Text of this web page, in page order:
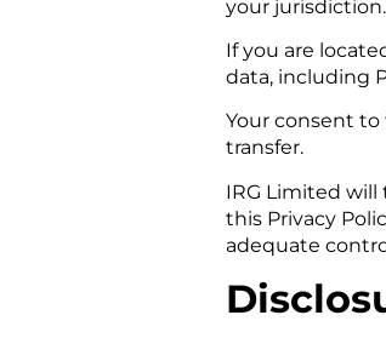
your jurisdiction.
If you are
data, including
Your consent
transfer.
IRG Limited will
this Privacy
adequate